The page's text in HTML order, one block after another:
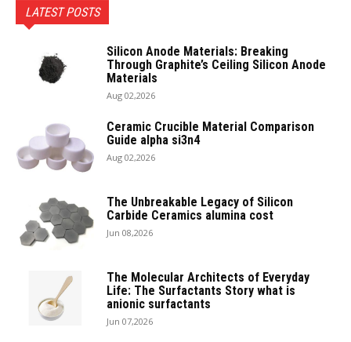
LATEST POSTS
Silicon Anode Materials: Breaking
Through Graphite’s Ceiling Silicon Anode
Materials
Aug 02,2026
Ceramic Crucible Material Comparison
Guide alpha si3n4
Aug 02,2026
The Unbreakable Legacy of Silicon
Carbide Ceramics alumina cost
Jun 08,2026
The Molecular Architects of Everyday
Life: The Surfactants Story what is
anionic surfactants
Jun 07,2026